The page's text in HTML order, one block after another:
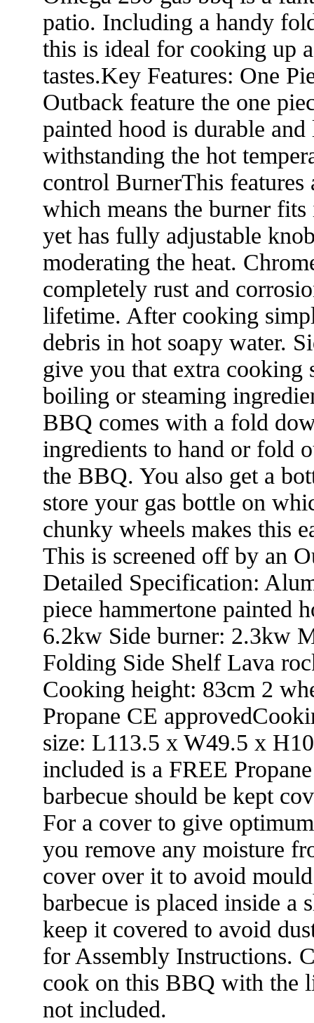
patio. Including a handy
this is ideal for cooking up
tastes.Key Features: One
Outback feature the one
painted hood is durable
withstanding the hot
control BurnerThis
which means the burner
yet has fully adjustable
moderating the heat.
completely rust and
lifetime. After cooking
debris in hot soapy water.
give you that extra cooking
boiling or steaming
BBQ comes with a fold
ingredients to hand or fold
the BBQ. You also get a
store your gas bottle on
chunky wheels makes this
This is screened off by an
Detailed Specification:
piece hammertone painted
6.2kw Side burner: 2.3kw
Folding Side Shelf Lava
Cooking height: 83cm 2
Propane CE
size: L113.5 x W49.5 x
included is a FREE
barbecue should be kept
For a cover to give
you remove any moisture
cover over it to avoid
barbecue is placed inside a
keep it covered to avoid
for Assembly Instructions.
cook on this BBQ with the
not included.